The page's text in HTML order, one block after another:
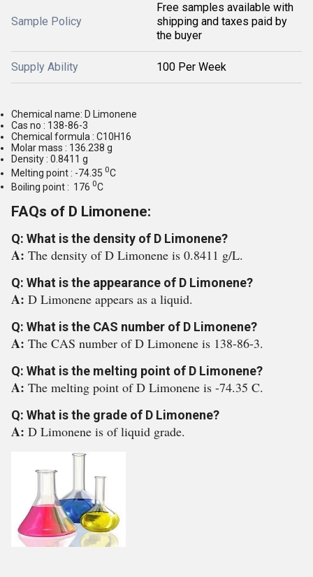
Sample Policy
Free samples available with
shipping and taxes paid by
the buyer
Supply Ability 100 Per Week
Chemical name: D Limonene
Cas no : 138-86-3
Chemical formula : C10H16
Molar mass : 136.238 g
Density : 0.8411 g
Melting point : -74.35 0C
Boiling point : 176 0C
FAQs of D Limonene:
Q: What is the density of D Limonene?
A: The density of D Limonene is 0.8411 g/L.
Q: What is the appearance of D Limonene?
A: D Limonene appears as a liquid.
Q: What is the CAS number of D Limonene?
A: The CAS number of D Limonene is 138-86-3.
Q: What is the melting point of D Limonene?
A: The melting point of D Limonene is -74.35 C.
Q: What is the grade of D Limonene?
A: D Limonene is of liquid grade.